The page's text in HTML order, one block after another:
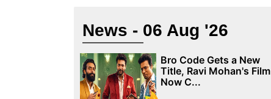
News - 06 Aug '26
Bro Code Gets a New
Title, Ravi Mohan's Film
Now C...